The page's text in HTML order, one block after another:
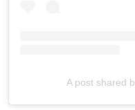
A post shared